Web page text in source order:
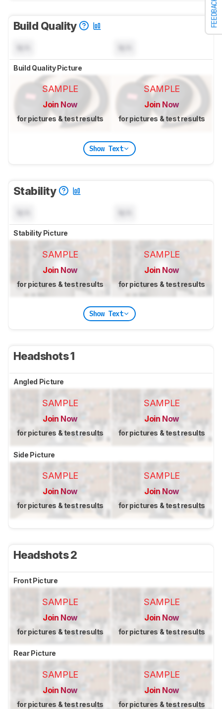
FEEDBACK
Build Quality
Build Quality Picture
SAMPLE
Join Now
for pictures & test results
SAMPLE
Join Now
for pictures & test results
Show Text
Stability
Stability Picture
SAMPLE
Join Now
for pictures & test results
SAMPLE
Join Now
for pictures & test results
Show Text
Headshots 1
Angled Picture
SAMPLE
Join Now
for pictures & test results
SAMPLE
Join Now
for pictures & test results
Side Picture
SAMPLE
Join Now
for pictures & test results
SAMPLE
Join Now
for pictures & test results
Headshots 2
Front Picture
SAMPLE
Join Now
for pictures & test results
SAMPLE
Join Now
for pictures & test results
Rear Picture
SAMPLE
Join Now
for pictures & test results
SAMPLE
Join Now
for pictures & test results